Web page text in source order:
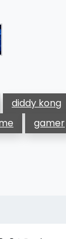
diddy kong
gamer